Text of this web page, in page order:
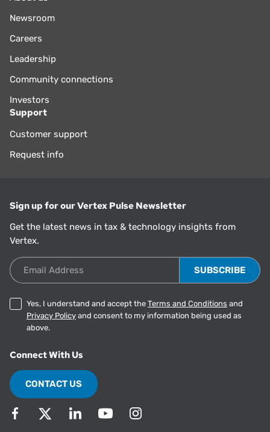
Newsroom
Careers
Leadership
Community connections
Investors
Support
Customer support
Request info
Sign up for our Vertex Pulse Newsletter
Get the latest news in tax & technology insights from
Vertex.
Email Address
Yes, I understand and accept the Terms and Conditions and
Privacy Policy and consent to my information being used as
above.
Connect With Us
CONTACT US